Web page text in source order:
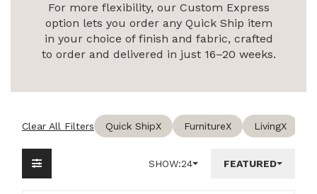
For more flexibility, our Custom Express
option lets you order any Quick Ship item
in your choice of finish and fabric, crafted
to order and delivered in just 16–20 weeks.
SHOW:24 FEATURED
Clear All Filters Quick ShipX FurnitureX LivingX